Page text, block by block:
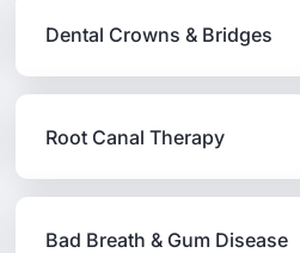
Dental Crowns & Bridges
Root Canal Therapy
Bad Breath & Gum Disease